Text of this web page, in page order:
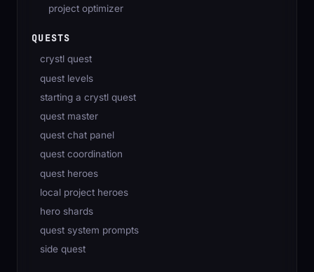
project optimizer
QUESTS
crystl quest
quest levels
starting a crystl quest
quest master
quest chat panel
quest coordination
quest heroes
local project heroes
hero shards
quest system prompts
side quest